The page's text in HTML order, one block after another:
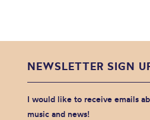
NEWSLETTER SIGN
I would like to receive emails
music and news!